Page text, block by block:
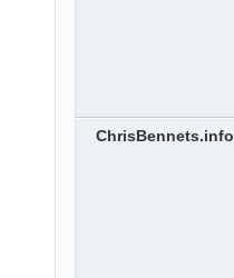
ChrisBennets.info